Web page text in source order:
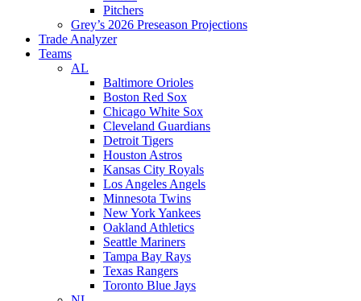
Pitchers
Grey’s 2026 Preseason Projections
Trade Analyzer
Teams
AL
Baltimore Orioles
Boston Red Sox
Chicago White Sox
Cleveland Guardians
Detroit Tigers
Houston Astros
Kansas City Royals
Los Angeles Angels
Minnesota Twins
New York Yankees
Oakland Athletics
Seattle Mariners
Tampa Bay Rays
Texas Rangers
Toronto Blue Jays